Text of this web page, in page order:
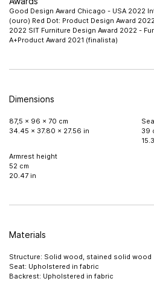
Good Design Award Chicago - USA 2022
(ouro) Red Dot: Product Design Award
2022 SIT Furniture Design Award 2022 -
A+Product Award 2021 (finalista)
Dimensions
87,5 x 96 x 70 cm
34.45 x 37.80 x 27.56 in
39
Armrest height
52 cm
20.47 in
Materials
Structure: Solid wood, stained solid wood
Seat: Upholstered in fabric
Backrest: Upholstered in fabric